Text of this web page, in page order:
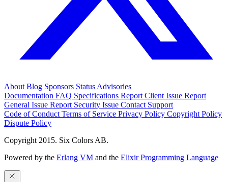
About Blog Sponsors Status Advisories
Documentation FAQ Specifications Report Client Issue Report
General Issue Report Security Issue Contact Support
Code of Conduct Terms of Service Privacy Policy Copyright Policy
Dispute Policy
Copyright 2015. Six Colors AB.
Powered by the Erlang VM and the Elixir Programming Language